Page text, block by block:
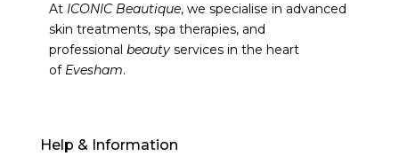
At ICONIC Beautique, we specialise in advanced
skin treatments, spa therapies, and
professional beautyservices in the heart
of Evesham.
Help & Information